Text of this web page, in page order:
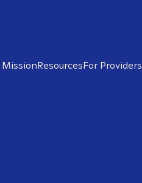
MissionResourcesFor Providers